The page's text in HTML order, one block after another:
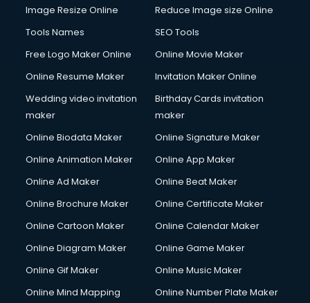
Image Resize Online
Reduce Image size Online
Tools Names
SEO Tools
Free Logo Maker Online
Online Movie Maker
Online Resume Maker
Invitation Maker Online
Wedding video invitation
maker
Birthday Cards invitation
maker
Online Biodata Maker
Online Signature Maker
Online Animation Maker
Online App Maker
Online Ad Maker
Online Beat Maker
Online Brochure Maker
Online Certificate Maker
Online Cartoon Maker
Online Calendar Maker
Online Diagram Maker
Online Game Maker
Online Gif Maker
Online Music Maker
Online Mind Mapping
Online Number Plate Maker